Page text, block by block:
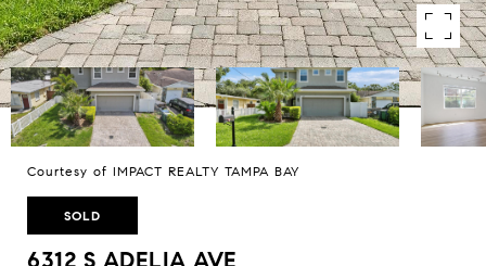
Courtesy of IMPACT REALTY TAMPA BAY
SOLD